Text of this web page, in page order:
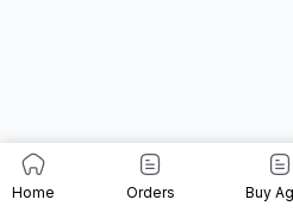
Home Orders Buy